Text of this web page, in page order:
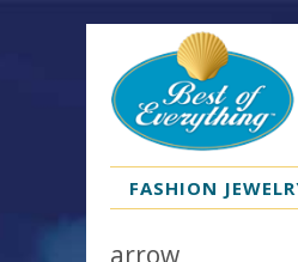
FASHION
arrow